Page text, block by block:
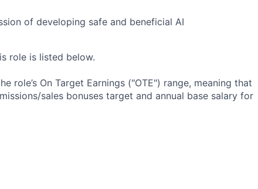
of developing safe and beneficial AI
role is listed below.
role’s On Target Earnings ("OTE") range, meaning that
sales bonuses target and annual base salary for